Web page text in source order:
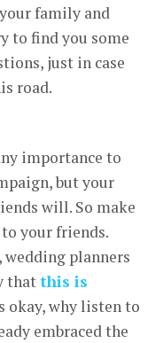
family and
to find you some
just in case
road.
importance to
but your
will. So make
your friends.
wedding planners
thatthis is
okay, why listen to
embraced the